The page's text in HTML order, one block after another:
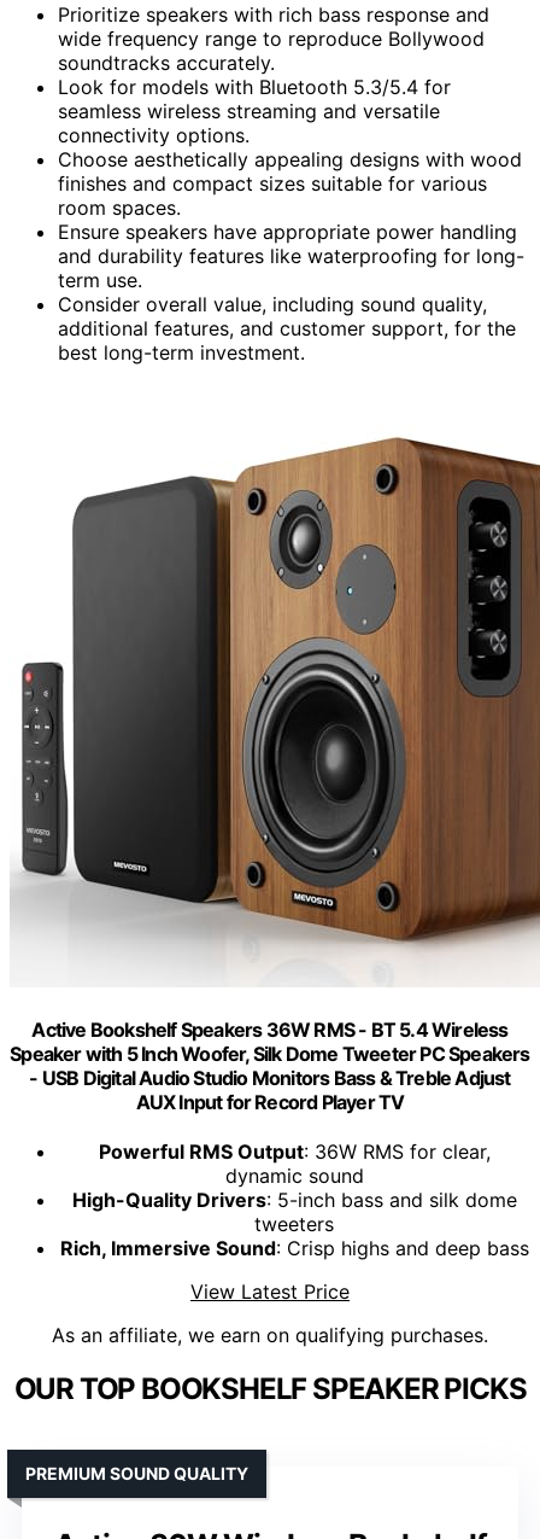
Prioritize speakers with rich bass response and
wide frequency range to reproduce Bollywood
soundtracks accurately.
Look for models with Bluetooth 5.3/5.4 for
seamless wireless streaming and versatile
connectivity options.
Choose aesthetically appealing designs with wood
finishes and compact sizes suitable for various
room spaces.
Ensure speakers have appropriate power handling
and durability features like waterproofing for long-
term use.
Consider overall value, including sound quality,
additional features, and customer support, for the
best long-term investment.
Active Bookshelf Speakers 36W RMS - BT 5.4 Wireless
Speaker with 5 Inch Woofer, Silk Dome Tweeter PC Speakers
- USB Digital Audio Studio Monitors Bass & Treble Adjust
AUX Input for Record Player TV
Powerful RMS Output: 36W RMS for clear,
dynamic sound
High-Quality Drivers: 5-inch bass and silk dome
tweeters
Rich, Immersive Sound: Crisp highs and deep bass
View Latest Price
As an affiliate, we earn on qualifying purchases.
OUR TOP BOOKSHELF SPEAKER PICKS
PREMIUM SOUND QUALITY